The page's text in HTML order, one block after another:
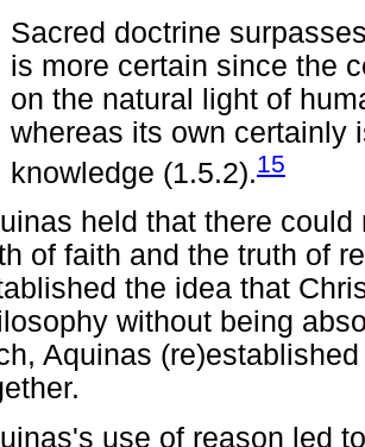
Sacred doctrine
is more certain since the
on the natural light of
whereas its own certainly
knowledge (1.5.2).15
held that there
of faith and the truth of
the idea that
without being
Aquinas
use of reason led